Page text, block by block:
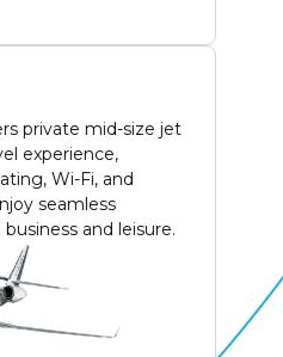
private mid-size jet
experience,
Wi-Fi, and
seamless
and leisure.